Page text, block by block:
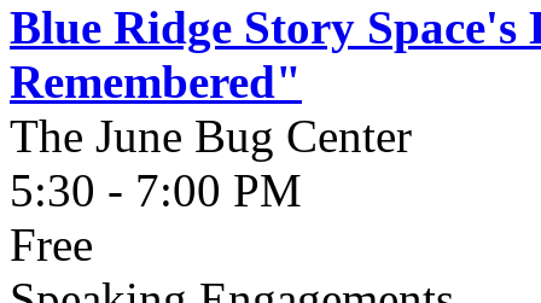
Blue Ridge Story
Remembered"
The June Bug Center
5:30 - 7:00 PM
Free